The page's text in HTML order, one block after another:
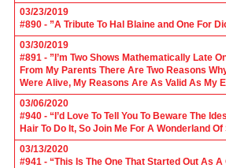
03/23/2019
#890 - ”A Tribute To Hal Blaine and One For
03/30/2019
#891 - ”I’m Two Shows Mathematically Late
From My Parents There Are Two Reasons
Were Alive, My Reasons Are As Valid As My
03/06/2020
#940 - “I’d Love To Tell You To Beware The
Hair To Do It, So Join Me For A Wonderland
03/13/2020
#941 - “This Is The One That Started Out As